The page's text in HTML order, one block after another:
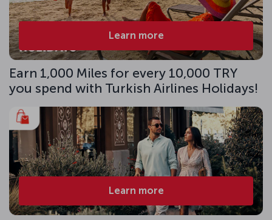
Learn more
Earn 1,000 Miles for every 10,000 TRY
you spend with Turkish Airlines Holidays!
Learn more